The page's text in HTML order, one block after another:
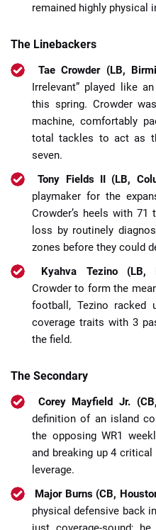
remained highly physical
The Linebackers
Tae Crowder (LB,
Irrelevant” played like
this spring. Crowder
machine, comfortably
total tackles to act as
seven.
Tony Fields II (LB,
playmaker for the
Crowder’s heels with
loss by routinely
zones before they could
Kyahva Tezino (LB,
Crowder to form the
football, Tezino racked
coverage traits with 3
the field.
The Secondary
Corey Mayfield Jr.
definition of an island
the opposing WR1
and breaking up 4
leverage.
Major Burns (CB,
physical defensive back